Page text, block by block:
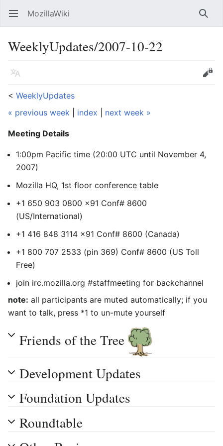
Open main menu MozillaWiki
WeeklyUpdates/2007-10-22
Language
Edit
< WeeklyUpdates
« previous week
index next week »
Meeting Details
1:00pm Pacific time (20:00 UTC until November 4,
2007)
Mozilla HQ, 1st floor conference table
+1 650 903 0800 x91 Conf# 8600
(US/International)
+1 416 848 3114 x91 Conf# 8600 (Canada)
+1 800 707 2533 (pin 369) Conf# 8600 (US Toll
Free)
join irc.mozilla.org #staffmeeting for backchannel
note: all participants are muted automatically; if you
want to talk, press *1 to un-mute yourself
Friends of the Tree
Development Updates
Foundation Updates
Roundtable